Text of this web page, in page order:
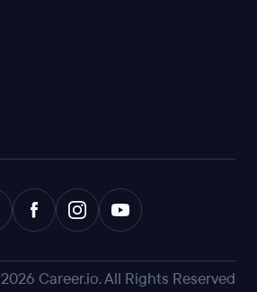
2026 Career.io. All Rights Reserved